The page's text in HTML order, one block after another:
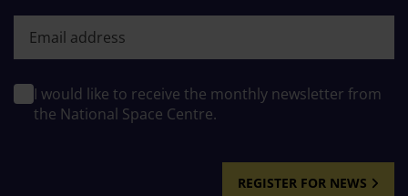
I would like to receive the monthly newsletter from
the National Space Centre.
REGISTER FOR NEWS